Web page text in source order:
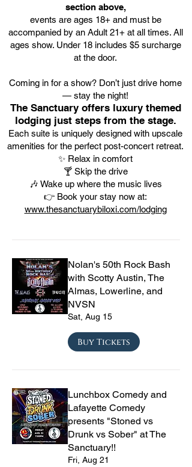
section above,
events are ages 18+ and must be
accompanied by an Adult 21+ at all times. All
ages show. Under 18 includes $5 surcharge
at the door.
Coming in for a show? Don’t just drive home
— stay the night!
The Sanctuary offers luxury themed
lodging just steps from the stage.
Each suite is uniquely designed with upscale
amenities for the perfect post-concert retreat.
✨ Relax in comfort
🍸 Skip the drive
🎶 Wake up where the music lives
👉 Book your stay now at:
www.thesanctuarybiloxi.com/lodging
Nolan's 50th Rock Bash
with Scotty Austin, The
Almas, Lowerline, and
NVSN
Sat, Aug 15
Buy Tickets
Lunchbox Comedy and
Lafayette Comedy
presents "Stoned vs
Drunk vs Sober" at The
Sanctuary!!
Fri, Aug 21